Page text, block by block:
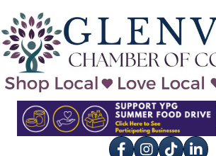
Facebook
Instagram
tik tok